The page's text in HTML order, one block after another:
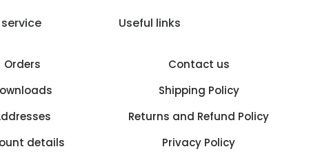
Orders
details
Useful links
Contact us
Shipping Policy
Returns and Refund Policy
Privacy Policy